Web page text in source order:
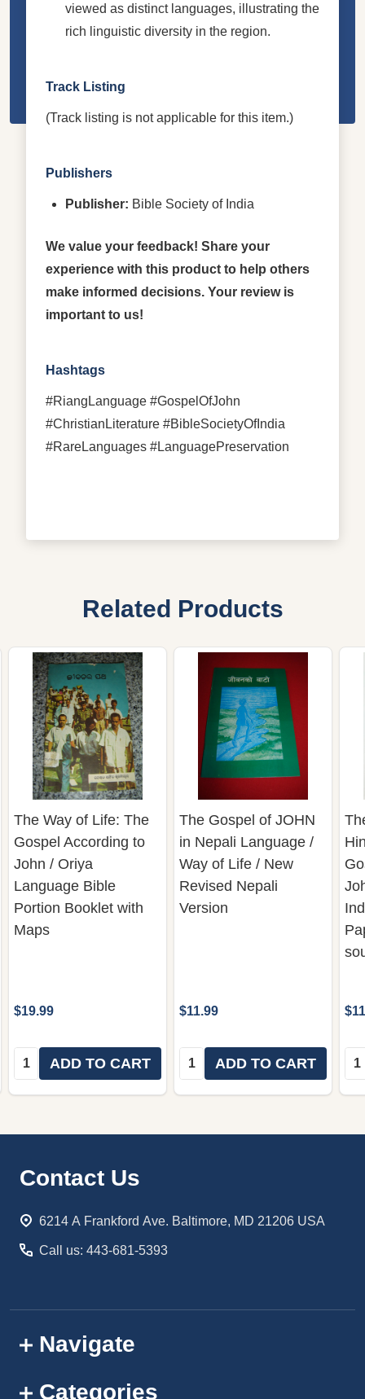
viewed as distinct languages, illustrating the
rich linguistic diversity in the region.
Track Listing
(Track listing is not applicable for this item.)
Publishers
Publisher: Bible Society of India
We value your feedback! Share your
experience with this product to help others
make informed decisions. Your review is
important to us!
Hashtags
#RiangLanguage #GospelOfJohn
#ChristianLiterature #BibleSocietyOfIndia
#RareLanguages #LanguagePreservation
Related Products
The Way of Life: The
Gospel According to
John / Oriya
Language Bible
Portion Booklet with
Maps
$19.99
Quantity:ADD TO CART
The Gospel of JOHN
in Nepali Language /
Way of Life / New
Revised Nepali
Version
$11.99
Quantity:ADD TO CART
Footer
Contact Us
6214 A Frankford Ave. Baltimore, MD 21206 USA
Call us: 443-681-5393
Navigate
Categories